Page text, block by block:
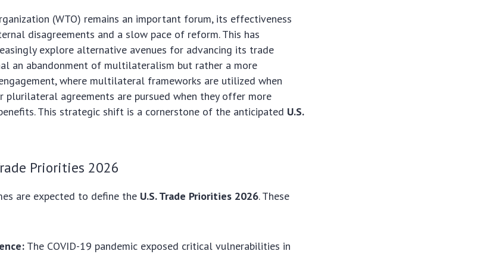
(WTO) remains an important forum, its effectiveness
disagreements and a slow pace of reform. This has
explore alternative avenues for advancing its trade
an abandonment of multilateralism but rather a more
where multilateral frameworks are utilized when
agreements are pursued when they offer more
This strategic shift is a cornerstone of the anticipated U.S.
Priorities 2026
are expected to define the U.S. Trade Priorities 2026. These
The COVID-19 pandemic exposed critical vulnerabilities in